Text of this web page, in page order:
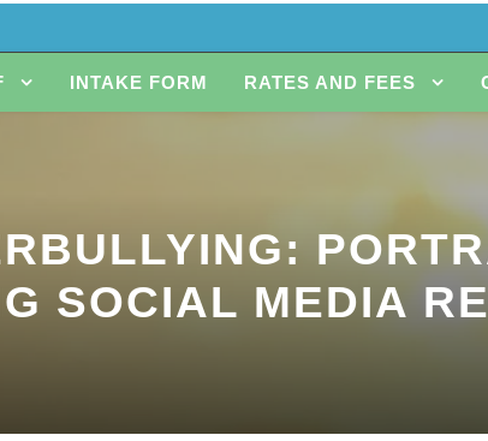
INTAKE FORM RATES AND FEES
SOCIAL MEDIA